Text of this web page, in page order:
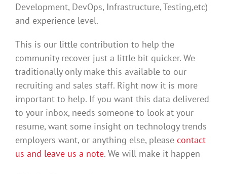
Development, DevOps, Infrastructure, Testing,etc)
and experience level.
This is our little contribution to help the
community recover just a little bit quicker. We
traditionally only make this available to our
recruiting and sales staff. Right now it is more
important to help. If you want this data delivered
to your inbox, needs someone to look at your
resume, want some insight on technology trends
employers want, or anything else, please contact
us and leave us a note. We will make it happen